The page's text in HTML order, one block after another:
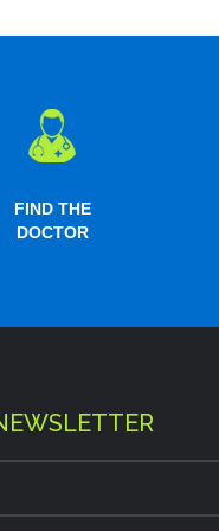
FIND THE
DOCTOR